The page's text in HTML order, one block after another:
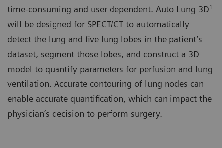
time-consuming and user dependent. Auto Lung 3D¹
will be designed for SPECT/CT to automatically
detect the lung and five lung lobes in the patient’s
dataset, segment those lobes, and construct a 3D
model to quantify parameters for perfusion and lung
ventilation. Accurate contouring of lung nodes can
enable accurate quantification, which can impact the
physician’s decision to perform surgery.